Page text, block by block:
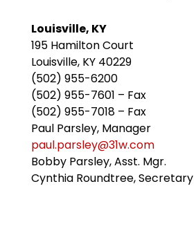
Louisville, KY
195 Hamilton Court
Louisville, KY 40229
(502) 955-6200
(502) 955-7601 – Fax
(502) 955-7018 – Fax
Paul Parsley, Manager
paul.parsley@31w.com
Bobby Parsley, Asst. Mgr.
Cynthia Roundtree, Secretary